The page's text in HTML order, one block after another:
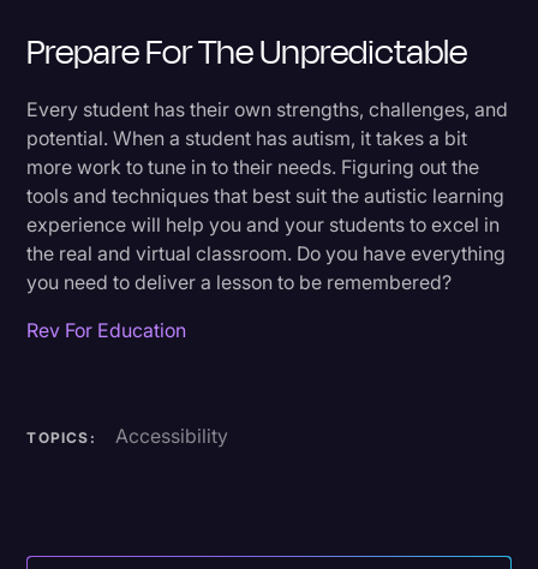
Prepare For The Unpredictable
Every student has their own strengths, challenges, and
potential. When a student has autism, it takes a bit
more work to tune in to their needs. Figuring out the
tools and techniques that best suit the autistic learning
experience will help you and your students to excel in
the real and virtual classroom. Do you have everything
you need to deliver a lesson to be remembered?
Rev For Education
TOPICS: Accessibility